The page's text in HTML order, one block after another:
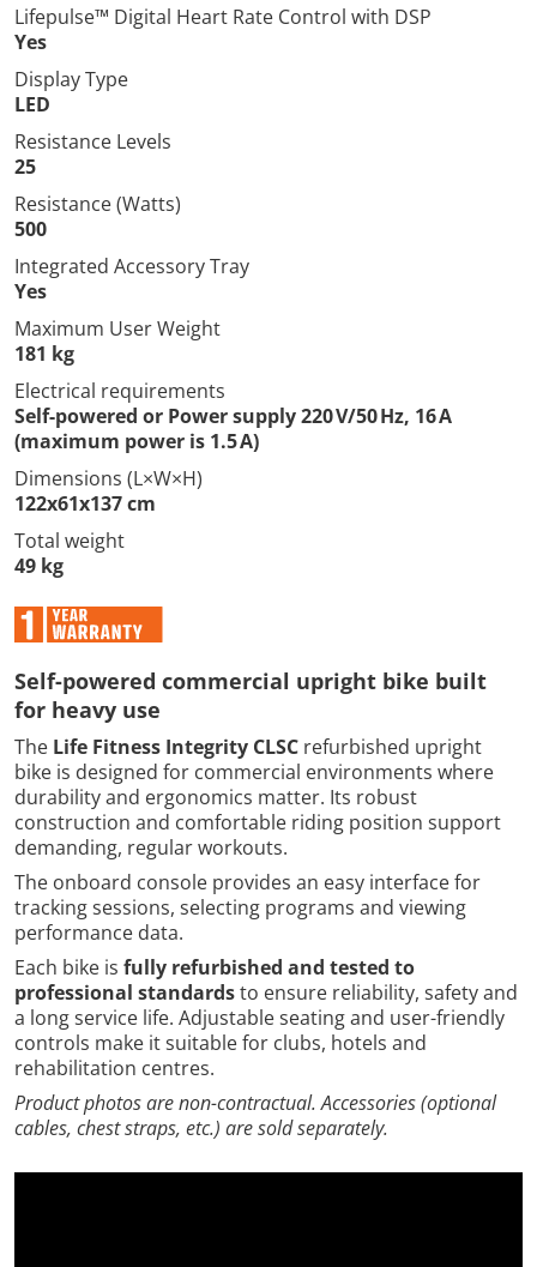
Lifepulse™ Digital Heart Rate Control with DSP
Yes
Display Type
LED
Resistance Levels
25
Resistance (Watts)
500
Integrated Accessory Tray
Yes
Maximum User Weight
181 kg
Electrical requirements
Self-powered or Power supply 220 V/50 Hz, 16 A
(maximum power is 1.5 A)
Dimensions (L×W×H)
122x61x137 cm
Total weight
49 kg
Self-powered commercial upright bike built
for heavy use
The Life Fitness Integrity CLSC refurbished upright
bike is designed for commercial environments where
durability and ergonomics matter. Its robust
construction and comfortable riding position support
demanding, regular workouts.
The onboard console provides an easy interface for
tracking sessions, selecting programs and viewing
performance data.
Each bike is fully refurbished and tested to
professional standardsto ensure reliability, safety and
a long service life. Adjustable seating and user-friendly
controls make it suitable for clubs, hotels and
rehabilitation centres.
Product photos are non-contractual. Accessories (optional
cables, chest straps, etc.) are sold separately.